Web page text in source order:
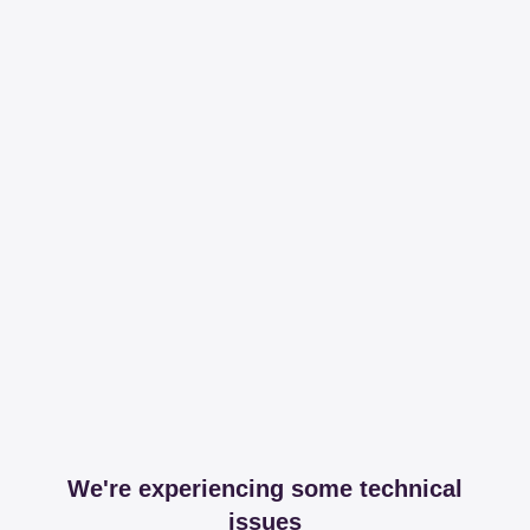
We're experiencing some technical
issues